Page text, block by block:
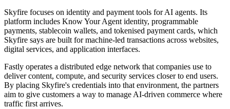
Skyfire focuses on identity and payment tools for AI agents. Its
platform includes Know Your Agent identity, programmable
payments, stablecoin wallets, and tokenised payment cards, which
Skyfire says are built for machine-led transactions across websites,
digital services, and application interfaces.
Fastly operates a distributed edge network that companies use to
deliver content, compute, and security services closer to end users.
By placing Skyfire's credentials into that environment, the partners
aim to give customers a way to manage AI-driven commerce where
traffic first arrives.